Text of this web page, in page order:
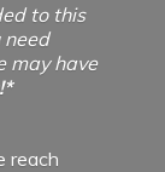
to this
need
may have
reach